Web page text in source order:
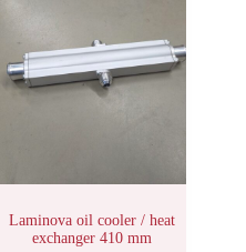
Laminova oil cooler / heat
exchanger 410 mm